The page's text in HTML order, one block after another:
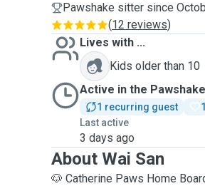
Pawshake sitter since
(12 reviews)
Lives with ...
Kids older than 10
Active in the
1 recurring guest
Last active
3 days ago
About Wai San
🐶 Catherine Paws Home